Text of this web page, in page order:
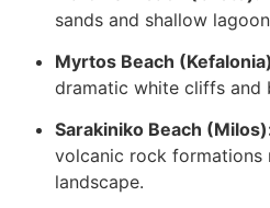
sands and shallow
Myrtos Beach
dramatic white cliffs and
Sarakiniko Beach
volcanic rock formations
landscape.